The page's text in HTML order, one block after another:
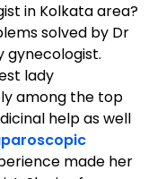
in Kolkata area?
solved by Dr
gynecologist.
lady
among the top
help as well
made her